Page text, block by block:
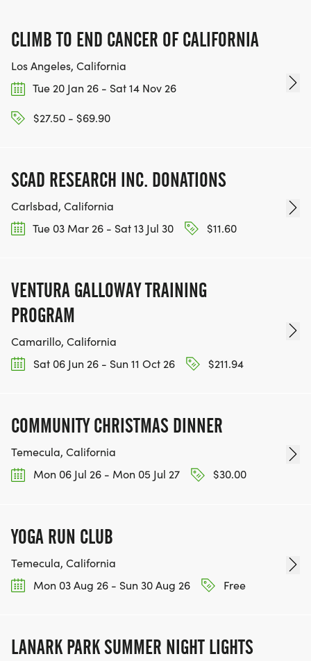
OUR TEAM OF VOLUNTEERS, FILL OUT THE FORM
HERE:
HTTPS://WWW.THEBESTRACES.COM/VOLUNTEER-
FORM/ [https://www.thebestraces.com/volunteer-
form/]
OUR CHARITY INITIATIVES. FIND OUT MORE @
KEEP RUNNING. EVERY MILE YOU LOG AFTER THE
RACE, WE'LL DONATE $1 TO ONE OF THE
CHARITIES WE WORK WITH! (NOTE THAT
FUNDRAISING IS OPTIONAL)
CLIMB TO END CANCER OF CALIFORNIA
Los Angeles, California
Tue 20 Jan 26 - Sat 14 Nov 26
$27.50 - $69.90
SCAD RESEARCH INC. DONATIONS
Carlsbad, California
Tue 03 Mar 26 - Sat 13 Jul 30
$11.60
VENTURA GALLOWAY TRAINING
PROGRAM
Camarillo, California
Sat 06 Jun 26 - Sun 11 Oct 26
$211.94
COMMUNITY CHRISTMAS DINNER
Temecula, California
Mon 06 Jul 26 - Mon 05 Jul 27
$30.00
YOGA RUN CLUB
Temecula, California
Mon 03 Aug 26 - Sun 30 Aug 26
Free
LANARK PARK SUMMER NIGHT LIGHTS